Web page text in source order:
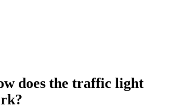
does the traffic light